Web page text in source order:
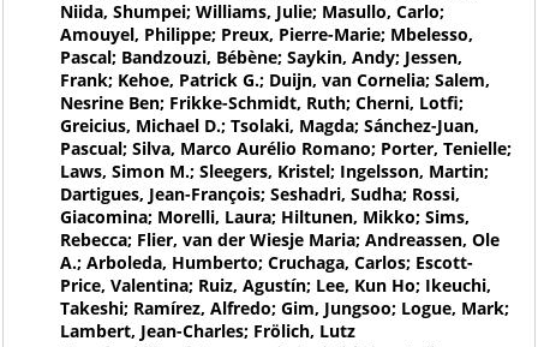
Niida, Shumpei; Williams, Julie; Masullo, Carlo;
Amouyel, Philippe; Preux, Pierre-Marie; Mbelesso,
Pascal; Bandzouzi, Bébène; Saykin, Andy; Jessen,
Frank; Kehoe, Patrick G.; Duijn, van Cornelia; Salem,
Nesrine Ben; Frikke-Schmidt, Ruth; Cherni, Lotfi;
Greicius, Michael D.; Tsolaki, Magda; Sánchez-Juan,
Pascual; Silva, Marco Aurélio Romano; Porter, Tenielle;
Laws, Simon M.; Sleegers, Kristel; Ingelsson, Martin;
Dartigues, Jean-François; Seshadri, Sudha; Rossi,
Giacomina; Morelli, Laura; Hiltunen, Mikko; Sims,
Rebecca; Flier, van der Wiesje Maria; Andreassen, Ole
A.; Arboleda, Humberto; Cruchaga, Carlos; Escott-
Price, Valentina; Ruiz, Agustín; Lee, Kun Ho; Ikeuchi,
Takeshi; Ramírez, Alfredo; Gim, Jungsoo; Logue, Mark;
Lambert, Jean-Charles; Frölich, Lutz